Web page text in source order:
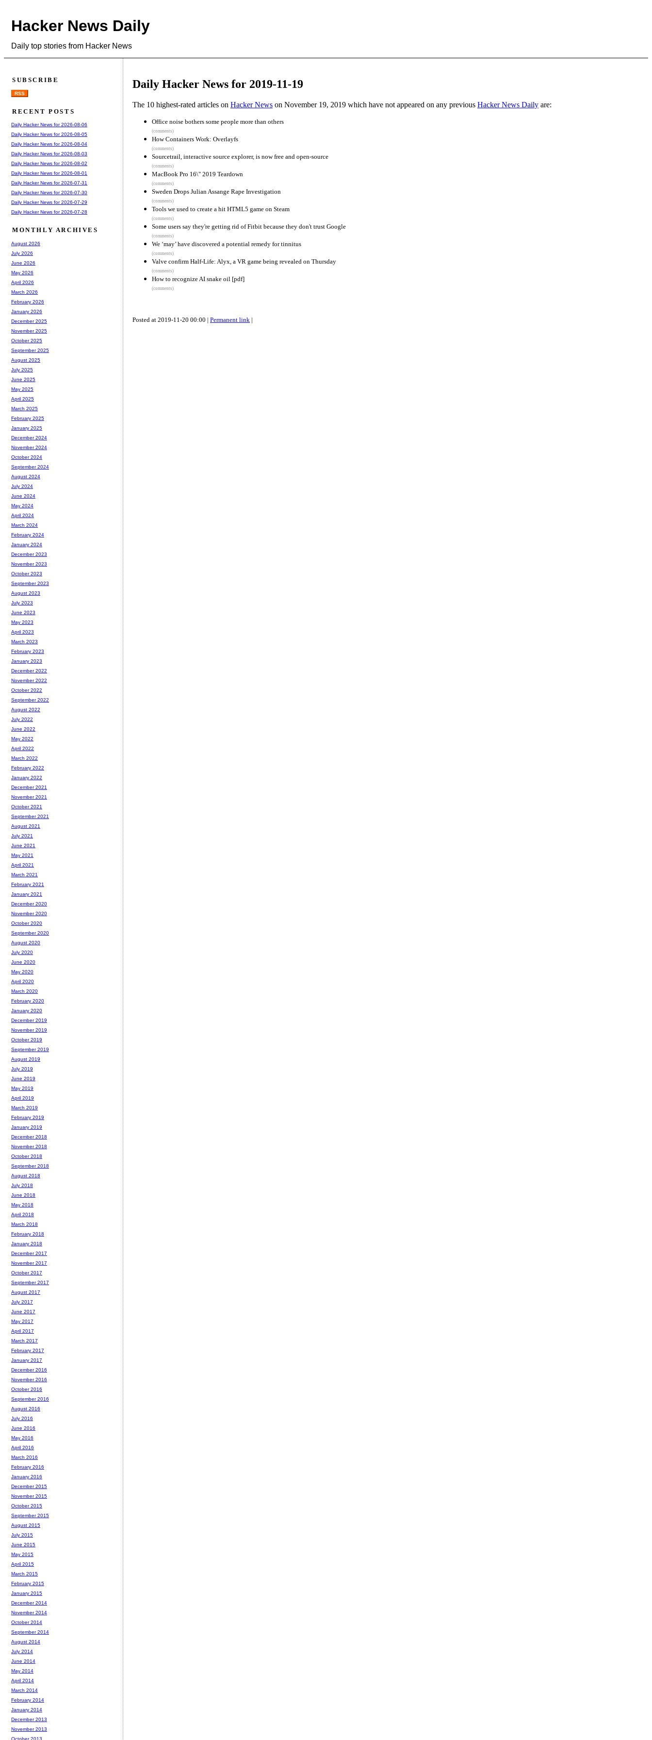
Hacker News Daily
Daily top stories from Hacker News
Daily Hacker News for 2019-11-19
The 10 highest-rated articles on Hacker News on November 19, 2019 which have not appeared on any previous Hacker News Daily are:
Office noise bothers some people more than others
(comments)
How Containers Work: Overlayfs
(comments)
Sourcetrail, interactive source explorer, is now free and open-source
(comments)
MacBook Pro 16\" 2019 Teardown
(comments)
Sweden Drops Julian Assange Rape Investigation
(comments)
Tools we used to create a hit HTML5 game on Steam
(comments)
Some users say they're getting rid of Fitbit because they don't trust Google
(comments)
We ‘may’ have discovered a potential remedy for tinnitus
(comments)
Valve confirm Half-Life: Alyx, a VR game being revealed on Thursday
(comments)
How to recognize AI snake oil [pdf]
(comments)
Posted at 2019-11-20 00:00 | Permanent link |
SUBSCRIBE
RSS
RECENT POSTS
Daily Hacker News for 2026-08-06
Daily Hacker News for 2026-08-05
Daily Hacker News for 2026-08-04
Daily Hacker News for 2026-08-03
Daily Hacker News for 2026-08-02
Daily Hacker News for 2026-08-01
Daily Hacker News for 2026-07-31
Daily Hacker News for 2026-07-30
Daily Hacker News for 2026-07-29
Daily Hacker News for 2026-07-28
MONTHLY ARCHIVES
August 2026
July 2026
June 2026
May 2026
April 2026
March 2026
February 2026
January 2026
December 2025
November 2025
October 2025
September 2025
August 2025
July 2025
June 2025
May 2025
April 2025
March 2025
February 2025
January 2025
December 2024
November 2024
October 2024
September 2024
August 2024
July 2024
June 2024
May 2024
April 2024
March 2024
February 2024
January 2024
December 2023
November 2023
October 2023
September 2023
August 2023
July 2023
June 2023
May 2023
April 2023
March 2023
February 2023
January 2023
December 2022
November 2022
October 2022
September 2022
August 2022
July 2022
June 2022
May 2022
April 2022
March 2022
February 2022
January 2022
December 2021
November 2021
October 2021
September 2021
August 2021
July 2021
June 2021
May 2021
April 2021
March 2021
February 2021
January 2021
December 2020
November 2020
October 2020
September 2020
August 2020
July 2020
June 2020
May 2020
April 2020
March 2020
February 2020
January 2020
December 2019
November 2019
October 2019
September 2019
August 2019
July 2019
June 2019
May 2019
April 2019
March 2019
February 2019
January 2019
December 2018
November 2018
October 2018
September 2018
August 2018
July 2018
June 2018
May 2018
April 2018
March 2018
February 2018
January 2018
December 2017
November 2017
October 2017
September 2017
August 2017
July 2017
June 2017
May 2017
April 2017
March 2017
February 2017
January 2017
December 2016
November 2016
October 2016
September 2016
August 2016
July 2016
June 2016
May 2016
April 2016
March 2016
February 2016
January 2016
December 2015
November 2015
October 2015
September 2015
August 2015
July 2015
June 2015
May 2015
April 2015
March 2015
February 2015
January 2015
December 2014
November 2014
October 2014
September 2014
August 2014
July 2014
June 2014
May 2014
April 2014
March 2014
February 2014
January 2014
December 2013
November 2013
October 2013